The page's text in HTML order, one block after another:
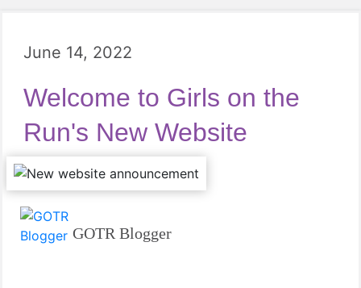
June 14, 2022
Welcome to Girls on the
Run's New Website
GOTR Blogger